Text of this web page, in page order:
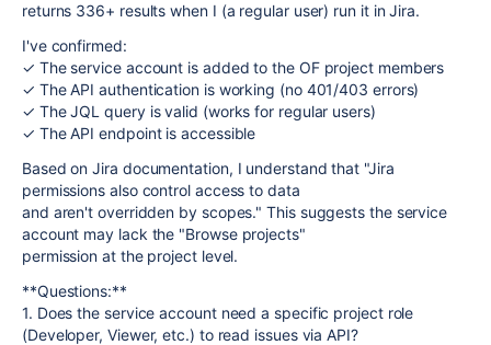
returns 336+ results when I (a regular user) run it in Jira.
I've confirmed:
✓ The service account is added to the OF project members
✓ The API authentication is working (no 401/403 errors)
✓ The JQL query is valid (works for regular users)
✓ The API endpoint is accessible
Based on Jira documentation, I understand that "Jira
permissions also control access to data
and aren't overridden by scopes." This suggests the service
account may lack the "Browse projects"
permission at the project level.
**Questions:**
1. Does the service account need a specific project role
(Developer, Viewer, etc.) to read issues via API?